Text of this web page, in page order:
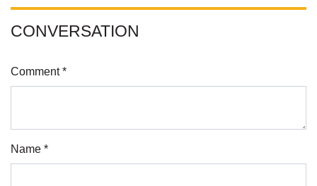
CONVERSATION
Comment *
Name *